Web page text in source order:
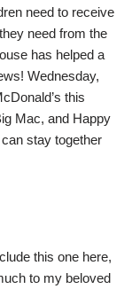
need to receive
need from the
has helped a
Wednesday,
this
Mac, and Happy
stay together
this one here,
to my beloved